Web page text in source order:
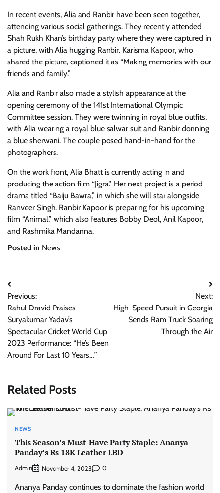
In recent events, Alia and Ranbir have been seen together,
attending various social gatherings. They recently attended
Shah Rukh Khan’s birthday party where they were captured in
a picture, with Alia hugging Ranbir. Karisma Kapoor, who
shared the picture, captioned it as “Making memories with our
friends and family.”
Alia and Ranbir also made a stylish appearance at the
opening ceremony of the 141st International Olympic
Committee session. They were twinning in royal blue outfits,
with Alia wearing a royal blue salwar suit and Ranbir donning
a blue sherwani. The couple posed hand-in-hand for the
photographers.
On the work front, Alia Bhatt is currently acting in and
producing the action film “Jigra.” Her next project is a period
drama titled “Baiju Bawra,” in which she will star alongside
Ranveer Singh. Ranbir Kapoor is preparing for his upcoming
film “Animal,” which also features Bobby Deol, Anil Kapoor,
and Rashmika Mandanna.
Posted in News
Post
navigation
Previous:
Rahul Dravid Praises
Suryakumar Yadav’s
Spectacular Cricket World Cup
2023 Performance: “He’s Been
Around For Last 10 Years…”
Next:
High-Speed Pursuit in Georgia
Sends Ram Truck Soaring
Through the Air
Related Posts
NEWS
This Season’s Must-Have Party Staple: Ananya
Panday’s Rs 18K Leather LBD
Admin November 4, 2023 0
Ananya Panday continues to dominate the fashion world